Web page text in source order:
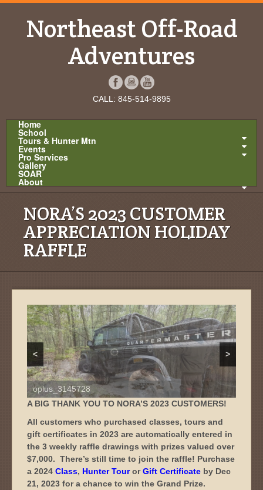
Northeast Off-Road
Adventures
CALL: 845-514-9895
Home
School
Tours & Hunter Mtn
Events
Pro Services
Gallery
SOAR
About
NORA’S 2023 CUSTOMER
APPRECIATION HOLIDAY
RAFFLE
oplus_3145728
< >
A BIG THANK YOU TO NORA’S 2023 CUSTOMERS!
All customers who purchased classes, tours and
gift certificates in 2023 are automatically entered in
the 3 weekly raffle drawings with prizes valued over
$7,000. There’s still time to join the raffle! Purchase
a 2024 Class, Hunter TourorGift Certificate by Dec
21, 2023 for a chance to win the Grand Prize.